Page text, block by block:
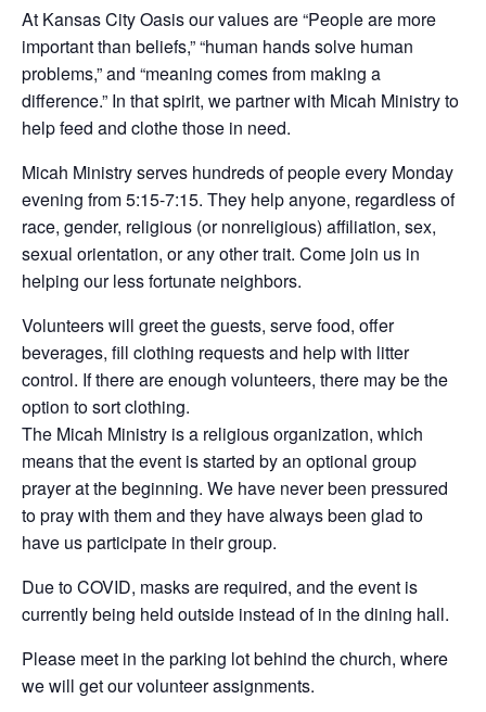
At Kansas City Oasis our values are “People are more
important than beliefs,” “human hands solve human
problems,” and “meaning comes from making a
difference.” In that spirit, we partner with Micah Ministry to
help feed and clothe those in need.
Micah Ministry serves hundreds of people every Monday
evening from 5:15-7:15. They help anyone, regardless of
race, gender, religious (or nonreligious) affiliation, sex,
sexual orientation, or any other trait. Come join us in
helping our less fortunate neighbors.
Volunteers will greet the guests, serve food, offer
beverages, fill clothing requests and help with litter
control. If there are enough volunteers, there may be the
option to sort clothing.
The Micah Ministry is a religious organization, which
means that the event is started by an optional group
prayer at the beginning. We have never been pressured
to pray with them and they have always been glad to
have us participate in their group.
Due to COVID, masks are required, and the event is
currently being held outside instead of in the dining hall.
Please meet in the parking lot behind the church, where
we will get our volunteer assignments.